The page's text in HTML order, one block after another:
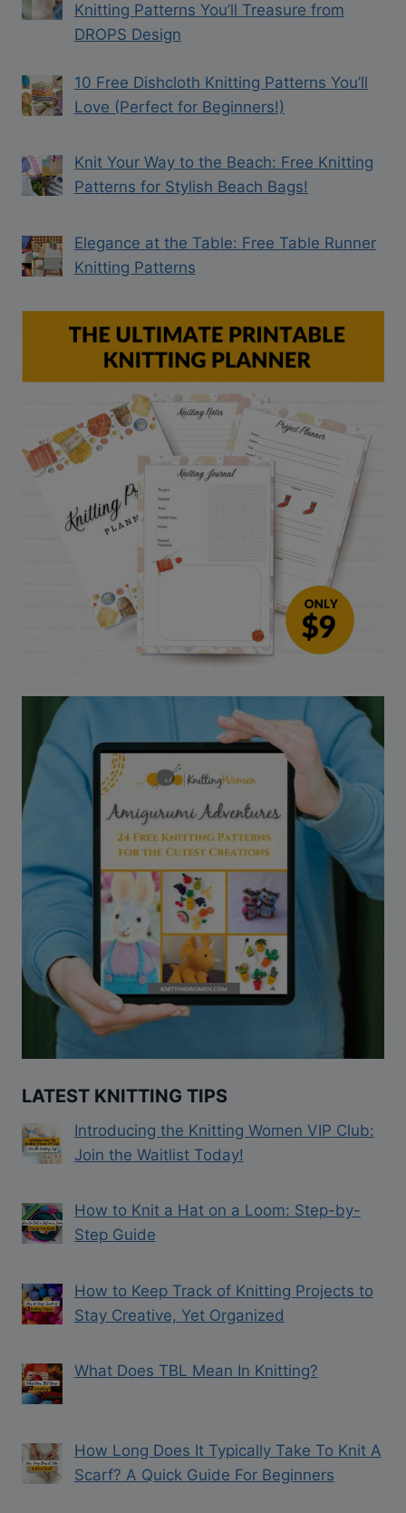
Knitting Patterns You’ll Treasure from
DROPS Design
10 Free Dishcloth Knitting Patterns You’ll
Love (Perfect for Beginners!)
Knit Your Way to the Beach: Free Knitting
Patterns for Stylish Beach Bags!
Elegance at the Table: Free Table Runner
Knitting Patterns
LATEST KNITTING TIPS
Introducing the Knitting Women VIP Club:
Join the Waitlist Today!
How to Knit a Hat on a Loom: Step-by-
Step Guide
How to Keep Track of Knitting Projects to
Stay Creative, Yet Organized
What Does TBL Mean In Knitting?
How Long Does It Typically Take To Knit A
Scarf? A Quick Guide For Beginners